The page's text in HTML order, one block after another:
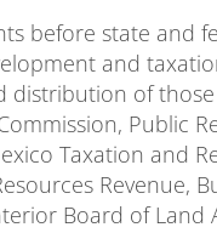
before state and
and
distribution of
Public
Taxation and
Revenue,
Board of Land